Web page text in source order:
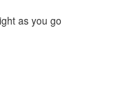
as you go